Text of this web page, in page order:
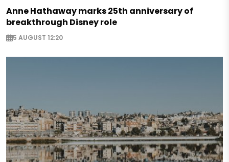
Anne Hathaway marks 25th anniversary of
breakthrough Disney role
5 AUGUST 12:20